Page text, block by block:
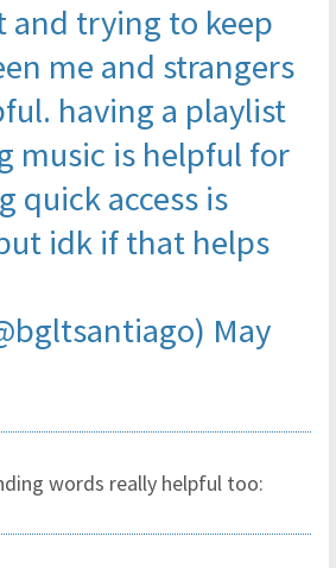
and trying to keep
me and strangers
having a playlist
music is helpful for
quick access is
idk if that helps
May
words really helpful too: